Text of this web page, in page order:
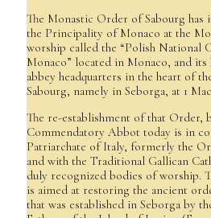
The Monastic Order of Sabourg has
the Principality of Monaco at the
worship called the “Polish National
Monaco” located in Monaco, and
abbey headquarters in the heart of
Sabourg, namely in Seborga, at 1
The re-establishment of that Order,
Commendatory Abbot today is in
Patriarchate of Italy, formerly the
and with the Traditional Gallican
duly recognized bodies of worship.
is aimed at restoring the ancient
that was established in Seborga by